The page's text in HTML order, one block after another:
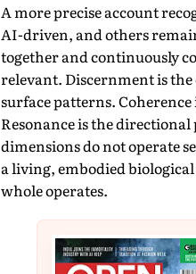
A more precise account
AI-driven, and others
together and continuously
relevant. Discernment is
surface patterns.
Resonance is the
dimensions do not operate
a living, embodied
whole operates.